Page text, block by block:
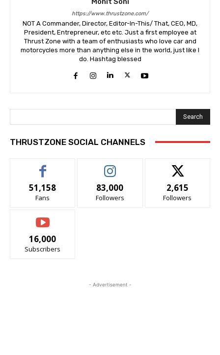
https://www.thrustzone.com/
NOT A Commander, Director, Editor-In-This/ That, CEO, MD,
President, Entrepreneur, etc etc. Just a first employee at
Thrust Zone with a team of enthusiasts who love car and
motorcycles more than anything else in the world, just like I
do. Hashtag blessed
Search
THRUSTZONE SOCIAL CHANNELS
51,158
Fans
83,000
Followers
2,615
Followers
16,000
Subscribers
- Advertisement -